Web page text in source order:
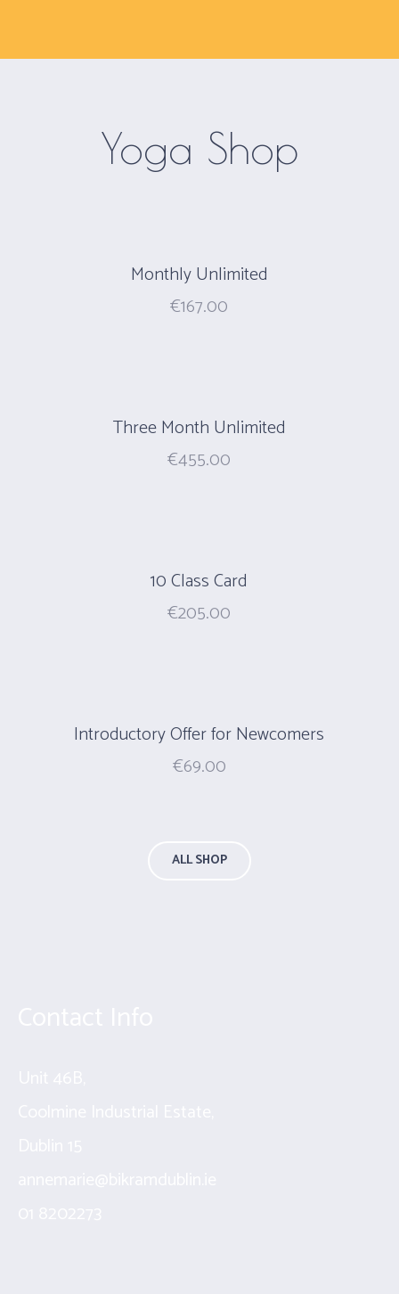
Yoga Shop
Monthly Unlimited
€167.00
Three Month Unlimited
€455.00
10 Class Card
€205.00
Introductory Offer for Newcomers
€69.00
ALL SHOP